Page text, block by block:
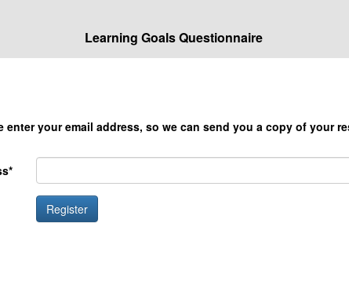
Learning Goals Questionnaire
enter your email address, so we can send you a copy of your
Register